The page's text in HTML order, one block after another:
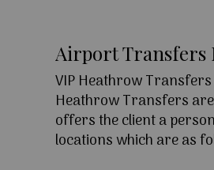
Airport Transfers
VIP Heathrow
Heathrow Transfers
offers the client a
locations which are as